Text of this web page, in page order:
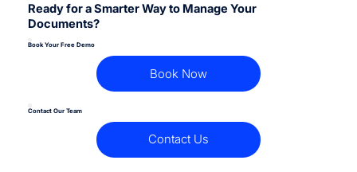
Ready for a Smarter Way to Manage Your
Documents?
Book Your Free Demo
Book Now
Contact Our Team
Contact Us